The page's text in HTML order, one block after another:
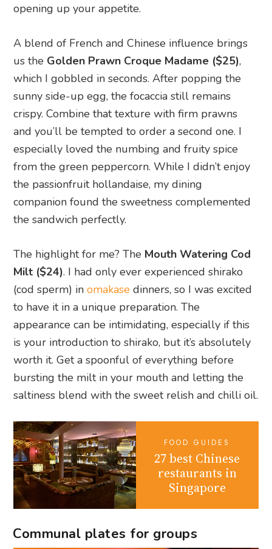
opening up your appetite.
A blend of French and Chinese influence brings
us the Golden Prawn Croque Madame ($25),
which I gobbled in seconds. After popping the
sunny side-up egg, the focaccia still remains
crispy. Combine that texture with firm prawns
and you’ll be tempted to order a second one. I
especially loved the numbing and fruity spice
from the green peppercorn. While I didn’t enjoy
the passionfruit hollandaise, my dining
companion found the sweetness complemented
the sandwich perfectly.
The highlight for me? The Mouth Watering Cod
Milt ($24). I had only ever experienced shirako
(cod sperm) inomakase dinners, so I was excited
to have it in a unique preparation. The
appearance can be intimidating, especially if this
is your introduction to shirako, but it’s absolutely
worth it. Get a spoonful of everything before
bursting the milt in your mouth and letting the
saltiness blend with the sweet relish and chilli oil.
FOOD GUIDES
27 best Chinese
restaurants in
Singapore
Communal plates for groups